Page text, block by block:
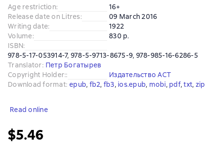
Age restriction:
16+
Release date on Litres:
09 March 2016
Writing date:
1922
Volume:
830 p.
ISBN:
978-5-17-053914-7, 978-5-9713-8675-9, 978-985-16-6286-5
Translator: Петр Богатырев
Copyright Holder::
Издательство АСТ
Download format: epub, fb2, fb3, ios.epub, mobi, pdf, txt, zip
Read online
$5.46